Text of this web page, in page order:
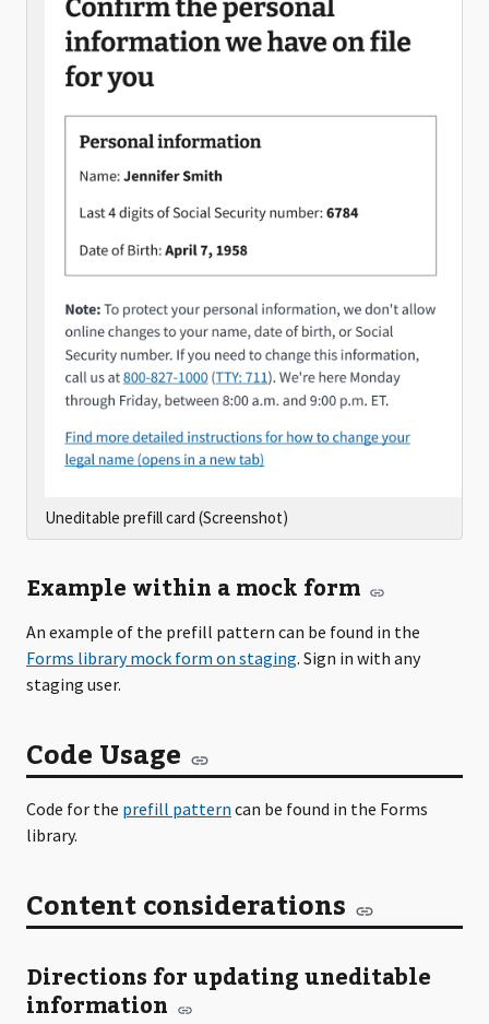
Uneditable prefill card (Screenshot)
Example within a mock form
An example of the prefill pattern can be found in the
Forms library mock form on staging. Sign in with any
staging user.
Code Usage
Code for the prefill pattern can be found in the Forms
library.
Content considerations
Directions for updating uneditable
information